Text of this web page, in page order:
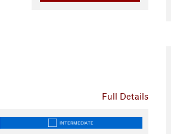
Full Details
INTERMEDIATE